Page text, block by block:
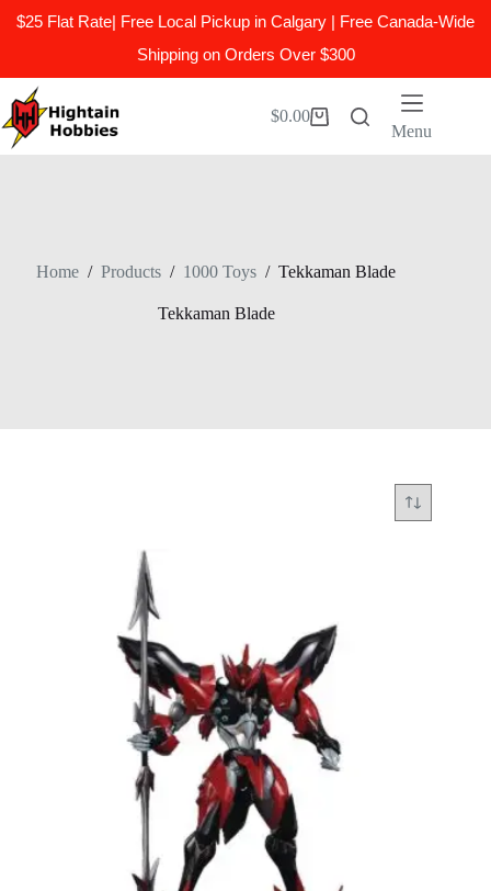
$25 Flat Rate| Free Local Pickup in Calgary | Free Canada-Wide
Shipping on Orders Over $300
to
content
Shopping
$0.00
Menu
Home / Products / 1000 Toys / Tekkaman Blade
Tekkaman Blade